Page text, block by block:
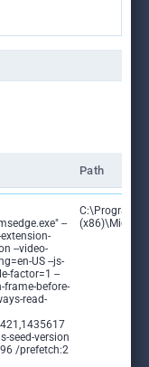
Path
--
--video-
US --js-
factor=1 --
frame-before-
read-
seed-version
/prefetch:2
C:\Program